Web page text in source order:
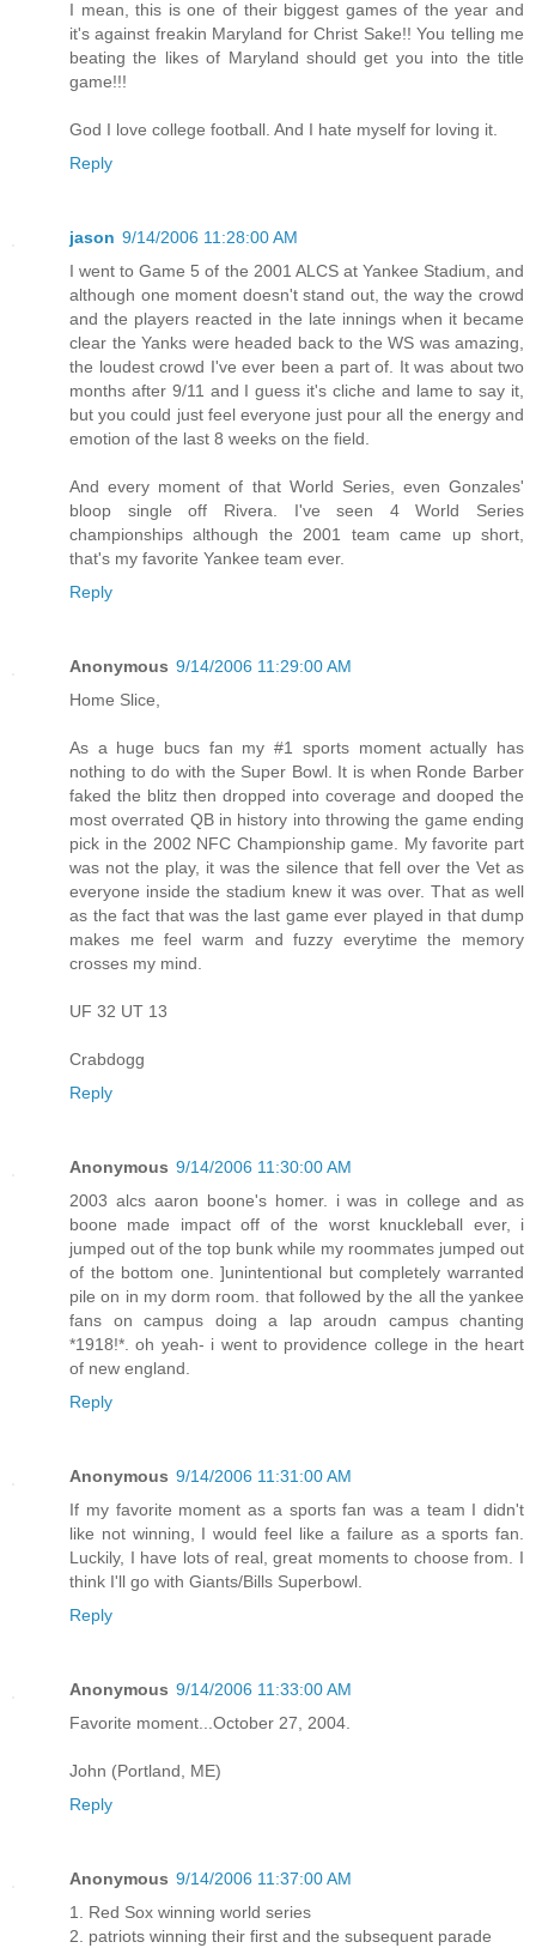
I mean, this is one of their biggest games of the year and
it's against freakin Maryland for Christ Sake!! You telling me
beating the likes of Maryland should get you into the title
game!!!
God I love college football. And I hate myself for loving it.
Reply
jason 9/14/2006 11:28:00 AM
I went to Game 5 of the 2001 ALCS at Yankee Stadium, and
although one moment doesn't stand out, the way the crowd
and the players reacted in the late innings when it became
clear the Yanks were headed back to the WS was amazing,
the loudest crowd I've ever been a part of. It was about two
months after 9/11 and I guess it's cliche and lame to say it,
but you could just feel everyone just pour all the energy and
emotion of the last 8 weeks on the field.
And every moment of that World Series, even Gonzales'
bloop single off Rivera. I've seen 4 World Series
championships although the 2001 team came up short,
that's my favorite Yankee team ever.
Reply
Anonymous 9/14/2006 11:29:00 AM
Home Slice,
As a huge bucs fan my #1 sports moment actually has
nothing to do with the Super Bowl. It is when Ronde Barber
faked the blitz then dropped into coverage and dooped the
most overrated QB in history into throwing the game ending
pick in the 2002 NFC Championship game. My favorite part
was not the play, it was the silence that fell over the Vet as
everyone inside the stadium knew it was over. That as well
as the fact that was the last game ever played in that dump
makes me feel warm and fuzzy everytime the memory
crosses my mind.
UF 32 UT 13
Crabdogg
Reply
Anonymous 9/14/2006 11:30:00 AM
2003 alcs aaron boone's homer. i was in college and as
boone made impact off of the worst knuckleball ever, i
jumped out of the top bunk while my roommates jumped out
of the bottom one. ]unintentional but completely warranted
pile on in my dorm room. that followed by the all the yankee
fans on campus doing a lap aroudn campus chanting
*1918!*. oh yeah- i went to providence college in the heart
of new england.
Reply
Anonymous 9/14/2006 11:31:00 AM
If my favorite moment as a sports fan was a team I didn't
like not winning, I would feel like a failure as a sports fan.
Luckily, I have lots of real, great moments to choose from. I
think I'll go with Giants/Bills Superbowl.
Reply
Anonymous 9/14/2006 11:33:00 AM
Favorite moment...October 27, 2004.
John (Portland, ME)
Reply
Anonymous 9/14/2006 11:37:00 AM
1. Red Sox winning world series
2. patriots winning their first and the subsequent parade